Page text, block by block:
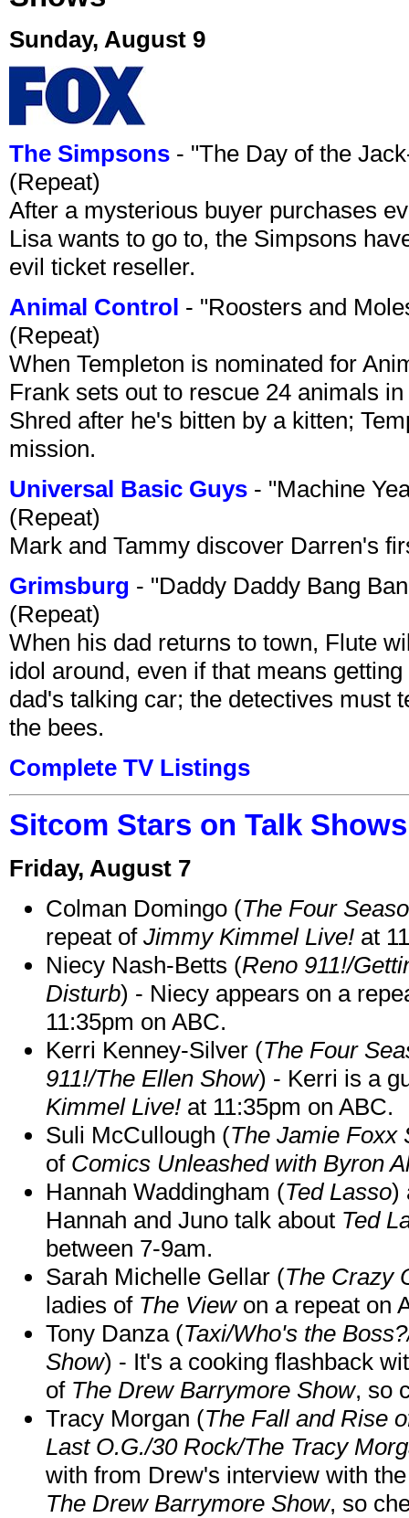
Sunday, August 9
The Simpsons - "The Day of the
(Repeat)
After a mysterious buyer purchases
Lisa wants to go to, the Simpsons
evil ticket reseller.
Animal Control - "Roosters and
(Repeat)
When Templeton is nominated for
Frank sets out to rescue 24 animals
Shred after he's bitten by a kitten;
mission.
Universal Basic Guys - "Machine
(Repeat)
Mark and Tammy discover Darren's
Grimsburg - "Daddy Daddy Bang
(Repeat)
When his dad returns to town, Flute
idol around, even if that means
dad's talking car; the detectives must
the bees.
Complete TV Listings
Sitcom Stars on Talk
Friday, August 7
Colman Domingo (The Four
repeat of Jimmy Kimmel Live! at
Niecy Nash-Betts (Reno 911!/
Disturb) - Niecy appears on a
11:35pm on ABC.
Kerri Kenney-Silver (The Four
911!/The Ellen Show) - Kerri is a
Kimmel Live! at 11:35pm on ABC.
Suli McCullough (The Jamie Foxx
of Comics Unleashed with Byron
Hannah Waddingham (Ted Lasso)
Hannah and Juno talk about Ted
between 7-9am.
Sarah Michelle Gellar (The Crazy
ladies of The Viewon a repeat on
Tony Danza (Taxi/Who's the
Show) - It's a cooking flashback
of The Drew Barrymore Show, so
Tracy Morgan (The Fall and Rise
Last O.G./30 Rock/The Tracy
with from Drew's interview with
The Drew Barrymore Show, so